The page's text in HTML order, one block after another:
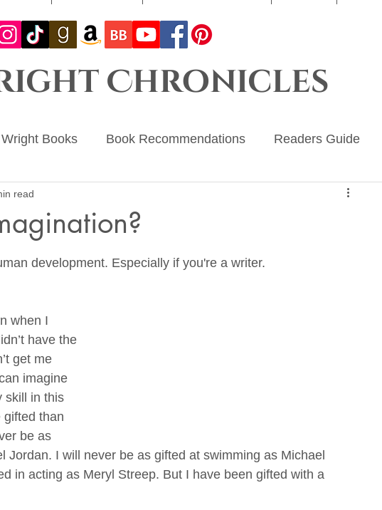
Chronicles
Books Book Recommendations Readers Guide
read
development. Especially if you're a writer.
when I
have the
get me
imagine
skill in this
gifted than
be as
Jordan. I will never be as gifted at swimming as Michael
in acting as Meryl Streep. But I have been gifted with a